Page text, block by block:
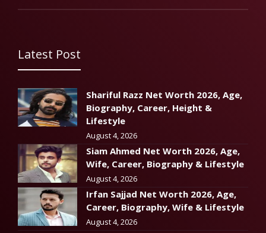
Latest Post
Shariful Razz Net Worth 2026, Age,
Biography, Career, Height &
Lifestyle
August 4, 2026
Siam Ahmed Net Worth 2026, Age,
Wife, Career, Biography & Lifestyle
August 4, 2026
Irfan Sajjad Net Worth 2026, Age,
Career, Biography, Wife & Lifestyle
August 4, 2026